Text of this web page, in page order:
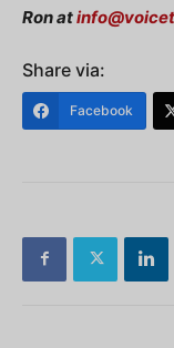
Ron at
Share via:
Facebook